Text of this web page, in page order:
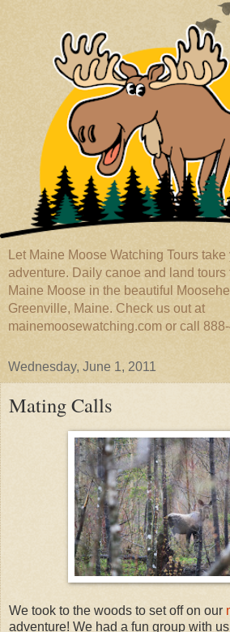
Let Maine Moose Watching Tours
adventure. Daily canoe and land tours
Maine Moose in the beautiful
Greenville, Maine. Check us out at
mainemoosewatching.com or call
Wednesday, June 1, 2011
Mating Calls
We took to the woods to set off on our
adventure! We had a fun group with